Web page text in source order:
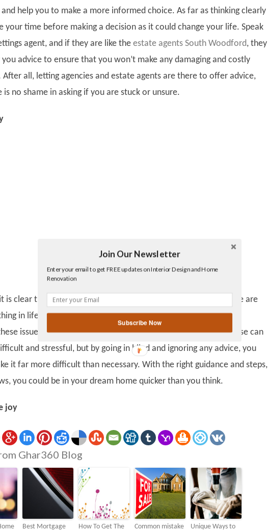
Twitter
Facebook
gplus
help you to make a more informed choice. As far as thinking clearly
your time before making a decision as it could change your life. Speak
agent, and if they are like the estate agents South Woodford, they
advice to ensure that you won’t make any damaging and costly
After all, letting agencies and estate agents are there to offer advice,
is no shame in asking if you are stuck or unsure.
is clear that there are hazards with buying a new house, as there are
in life, but it is important to know how to navigate your way
issues. Even with someone there to guide you, buying a house can
and stressful, but by going in blind and ignoring any advice, you
it far more difficult than necessary. With the right guidance and steps,
you could be in your dream home quicker than you think.
joy
Ghar360 Blog
Best Mortgage
How To Get The
Common mistake
Unique Ways to
Join Our Newsletter
Enter your email to get FREE updates on Interior Design and Home
Renovation
Subscribe Now